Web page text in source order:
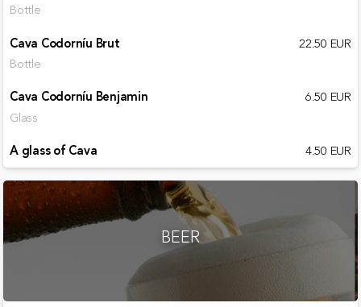
Bottle
Cava Codorníu Brut 22.50 EUR
Bottle
Cava Codorníu Benjamin 6.50 EUR
Glass
A glass of Cava 4.50 EUR
BEER